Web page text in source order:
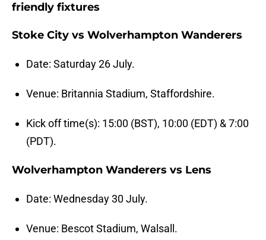
friendly fixtures
Stoke City vs Wolverhampton Wanderers
Date: Saturday 26 July.
Venue: Britannia Stadium, Staffordshire.
Kick off time(s): 15:00 (BST), 10:00 (EDT) & 7:00
(PDT).
Wolverhampton Wanderers vs Lens
Date: Wednesday 30 July.
Venue: Bescot Stadium, Walsall.